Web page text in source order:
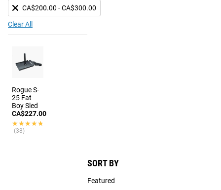
CA$200.00 - CA$300.00
Clear All
SORT BY
Featured
Rogue S-
25 Fat
Boy Sled
CA$227.00
★★★★★
★★★★★
(38)